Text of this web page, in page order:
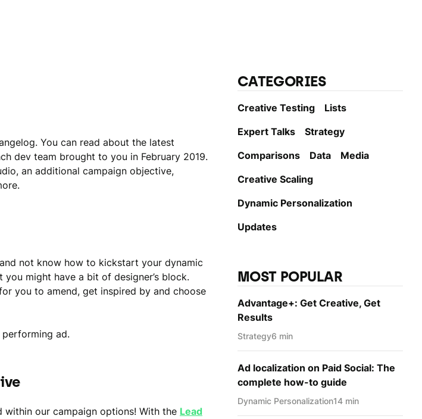
You can read about the latest
dev team brought to you in February 2019.
an additional campaign objective,
not know how to kickstart your dynamic
might have a bit of designer’s block.
you to amend, get inspired by and choose
ad.
our campaign options! With the Lead
CATEGORIES
Creative Testing
Lists
Expert Talks
Strategy
Comparisons
Data
Media
Creative Scaling
Dynamic Personаlization
Updates
MOST POPULAR
Advantage+: Get Creative, Get
Results
Strategy6 min
Ad localization on Paid Social: The
complete how-to guide
Dynamic Personаlization14 min